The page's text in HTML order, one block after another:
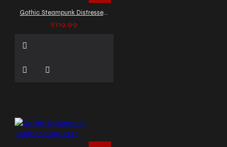
Gothic Steampunk Distressed Leather Vest
$119.99